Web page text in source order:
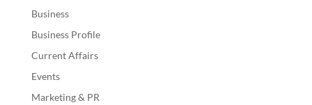
Business
Business Profile
Current Affairs
Events
Marketing & PR